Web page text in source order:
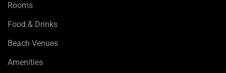
Rooms
Food & Drinks
Beach Venues
Amenities